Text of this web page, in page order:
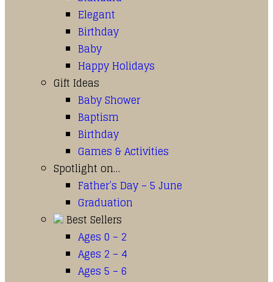
Elegant
Birthday
Baby
Happy Holidays
Gift Ideas
Baby Shower
Baptism
Birthday
Games & Activities
Spotlight on…
Father’s Day – 5 June
Graduation
Best Sellers
Ages 0 – 2
Ages 2 – 4
Ages 5 – 6